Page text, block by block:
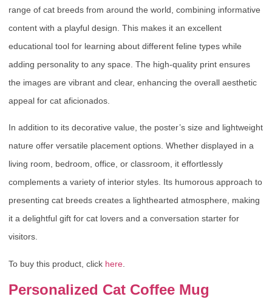
range of cat breeds from around the world, combining informative
content with a playful design. This makes it an excellent
educational tool for learning about different feline types while
adding personality to any space. The high-quality print ensures
the images are vibrant and clear, enhancing the overall aesthetic
appeal for cat aficionados.
In addition to its decorative value, the poster’s size and lightweight
nature offer versatile placement options. Whether displayed in a
living room, bedroom, office, or classroom, it effortlessly
complements a variety of interior styles. Its humorous approach to
presenting cat breeds creates a lighthearted atmosphere, making
it a delightful gift for cat lovers and a conversation starter for
visitors.
To buy this product, click here
Personalized Cat Coffee Mug